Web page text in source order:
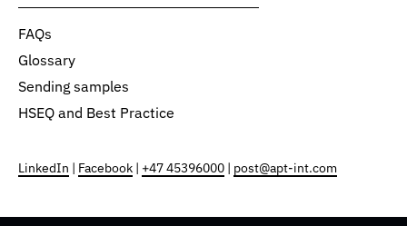
FAQs
Glossary
Sending samples
HSEQ and Best Practice
LinkedIn Facebook +47 45396000 post@apt-int.com